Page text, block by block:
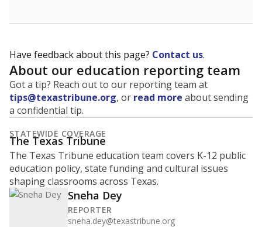
Have feedback about this page? Contact us.
About our education reporting team
Got a tip? Reach out to our reporting team at
tips@texastribune.org, or read more about sending
a confidential tip.
STATEWIDE COVERAGE
The Texas Tribune
The Texas Tribune education team covers K-12 public
education policy, state funding and cultural issues
shaping classrooms across Texas.
Sneha Dey
REPORTER
sneha.dey@texastribune.org